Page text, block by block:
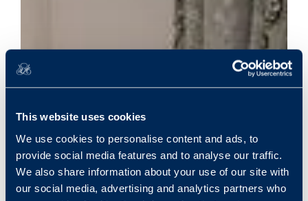
This website uses cookies
We use cookies to personalise content and ads, to
provide social media features and to analyse our traffic.
We also share information about your use of our site with
our social media, advertising and analytics partners who